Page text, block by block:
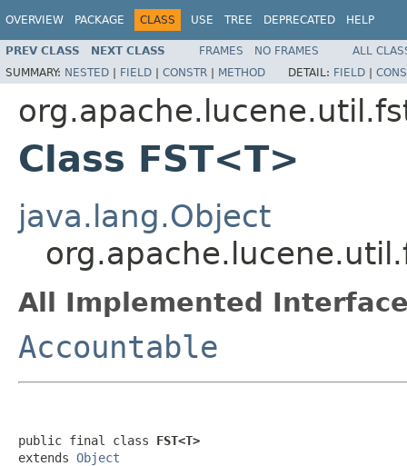
OVERVIEW PACKAGE CLASS USE TREE DEPRECATED HELP
PREV CLASS NEXT CLASS FRAMES NO FRAMES
ALL
SUMMARY: NESTED | FIELD | CONSTR | METHOD DETAIL: FIELD |
Class FST<T>
java.lang.Object
All Implemented
Accountable
public final class FST<T>
extends Object